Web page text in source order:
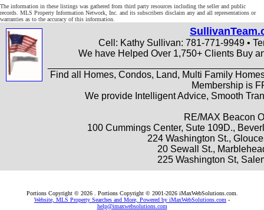
The information in these listings was gathered from third party resources including the seller and public
records. MLS Property Information Network, Inc. and its subscribers disclaim any and all representations or
warranties as to the accuracy of this information.
Cell: Kathy Sullivan: 781-771-9949 •
We have Helped Over 1,750+ Clients Buy
Find all Homes, Condos, Land, Multi Family
Membership is
We provide Intelligent Advice, Smooth
RE/MAX Beacon
100 Cummings Center, Sute 109D.,
224 Washington St.,
20 Sewall St.,
225 Washington St,
Portions Copyright © 2026 . Portions Copyright © 2001-2026 iMaxWebSolutions.com.
Website, MLS Property Searches and More, Powered by iMaxWebSolutions.com -
help@imaxwebsolutions.com